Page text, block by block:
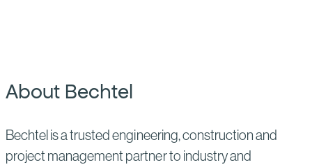
About Bechtel
Bechtel is a trusted engineering, construction and
project management partner to industry and